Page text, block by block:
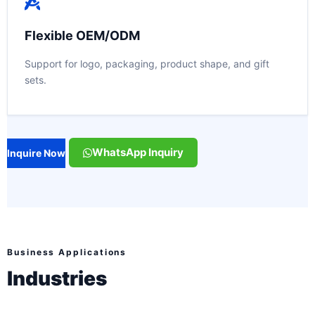
Flexible OEM/ODM
Support for logo, packaging, product shape, and gift
sets.
Inquire Now WhatsApp Inquiry
Business Applications
Industries